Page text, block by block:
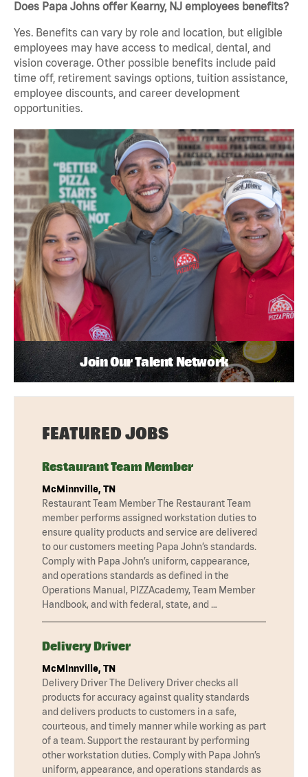
Does Papa Johns offer Kearny, NJ employees benefits?
Yes. Benefits can vary by role and location, but eligible
employees may have access to medical, dental, and
vision coverage. Other possible benefits include paid
time off, retirement savings options, tuition assistance,
employee discounts, and career development
opportunities.
Join Our Talent Network
FEATURED JOBS
Restaurant Team Member
McMinnville, TN
Restaurant Team Member The Restaurant Team
member performs assigned workstation duties to
ensure quality products and service are delivered
to our customers meeting Papa John’s standards.
Comply with Papa John’s uniform, cappearance,
and operations standards as defined in the
Operations Manual, PIZZAcademy, Team Member
Handbook, and with federal, state, and …
Delivery Driver
McMinnville, TN
Delivery Driver The Delivery Driver checks all
products for accuracy against quality standards
and delivers products to customers in a safe,
courteous, and timely manner while working as part
of a team. Support the restaurant by performing
other workstation duties. Comply with Papa John’s
uniform, appearance, and operations standards as